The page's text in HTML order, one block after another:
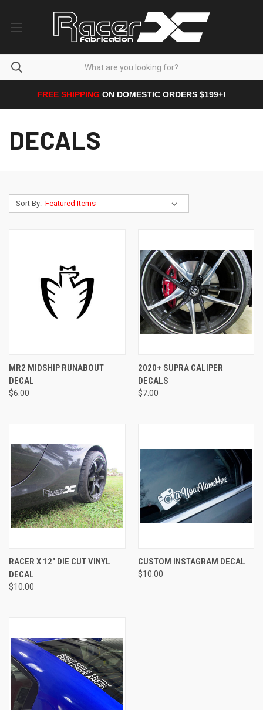
FREE SHIPPING ON DOMESTIC ORDERS $199+!
DECALS
Sort By:
MR2 MIDSHIP RUNABOUT
DECAL
$6.00
2020+ SUPRA CALIPER
DECALS
$7.00
RACER X 12" DIE CUT VINYL
DECAL
$10.00
CUSTOM INSTAGRAM DECAL
$10.00